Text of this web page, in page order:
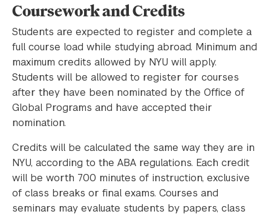
Coursework and Credits
Students are expected to register and complete a
full course load while studying abroad. Minimum and
maximum credits allowed by NYU will apply.
Students will be allowed to register for courses
after they have been nominated by the Office of
Global Programs and have accepted their
nomination.
Credits will be calculated the same way they are in
NYU, according to the ABA regulations. Each credit
will be worth 700 minutes of instruction, exclusive
of class breaks or final exams. Courses and
seminars may evaluate students by papers, class